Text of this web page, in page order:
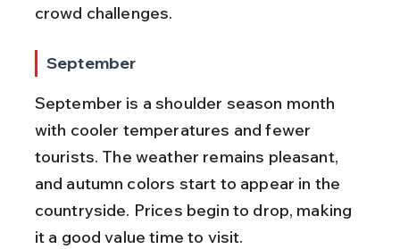
crowd challenges.
September
September is a shoulder season month
with cooler temperatures and fewer
tourists. The weather remains pleasant,
and autumn colors start to appear in the
countryside. Prices begin to drop, making
it a good value time to visit.